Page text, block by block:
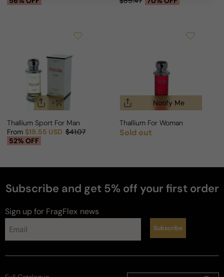
Thallium Sport For Man
Sale price
From $19.55 USD
Regular price
$41.07
52% OFF
Notify Me
Thallium For Woman
Regular price
Sold out
Subscribe and get 5% off your first order
Sign up for FragFlex news
perfumes
Subscribe